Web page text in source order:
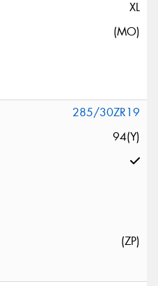
XL
(MO)
285/30ZR19
94(Y)
(ZP)